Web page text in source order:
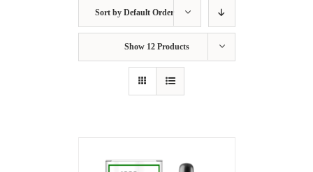
Sort by Default Order
Show 12 Products